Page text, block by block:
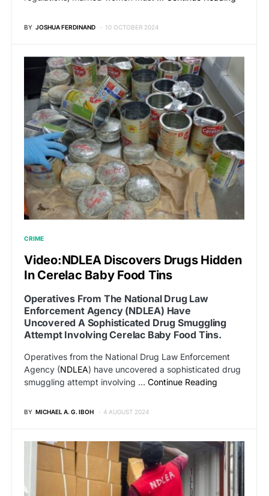
BY JOSHUA FERDINAND 10 OCTOBER 2024
CRIME
Video:NDLEA Discovers Drugs Hidden
In Cerelac Baby Food Tins
Operatives From The National Drug Law
Enforcement Agency (NDLEA) Have
Uncovered A Sophisticated Drug Smuggling
Attempt Involving Cerelac Baby Food Tins.
Operatives from the National Drug Law Enforcement
Agency (NDLEA) have uncovered a sophisticated drug
smuggling attempt involving … Continue Reading
BY MICHAEL A. G. IBOH 4 AUGUST 2024